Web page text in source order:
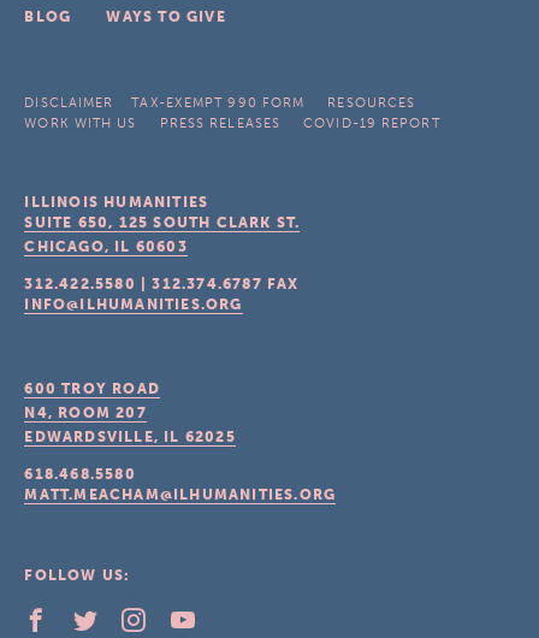
BLOG
WAYS TO GIVE
DISCLAIMER TAX-EXEMPT 990 FORM
RESOURCES
WORK WITH US
PRESS RELEASES COVID-19 REPORT
ILLINOIS HUMANITIES
SUITE 650, 125 SOUTH CLARK ST.
CHICAGO, IL 60603
312.422.5580 |312.374.6787 FAX
INFO@ILHUMANITIES.ORG
600 TROY ROAD
N4, ROOM 207
EDWARDSVILLE, IL 62025
618.468.5580
MATT.MEACHAM@ILHUMANITIES.ORG
FOLLOW US: